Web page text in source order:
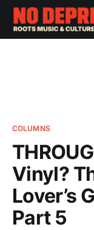
COLUMNS
Vinyl?
Lover’s
Part 5